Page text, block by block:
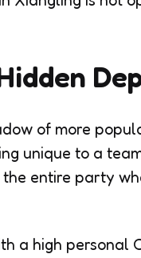
of more
unique to a
entire party
a high personal